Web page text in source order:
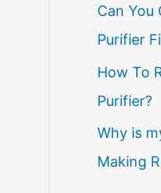
Can You
Purifier
How To
Purifier?
Why is
Making